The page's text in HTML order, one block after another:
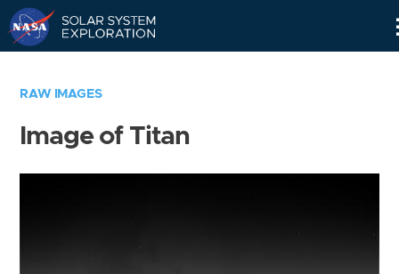
RAW IMAGES
Image of Titan